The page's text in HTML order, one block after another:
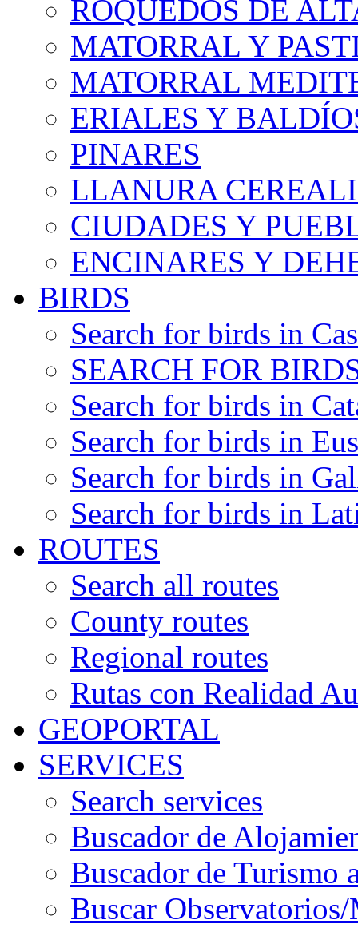
ROQUEDOS DE
MATORRAL Y
MATORRAL
ERIALES Y
PINARES
LLANURA
CIUDADES Y
ENCINARES Y
BIRDS
Search for birds in
SEARCH FOR
Search for birds in
Search for birds in
Search for birds in
Search for birds in
ROUTES
Search all routes
County routes
Regional routes
Rutas con Realidad
GEOPORTAL
SERVICES
Search services
Buscador de
Buscador de Turismo
Buscar